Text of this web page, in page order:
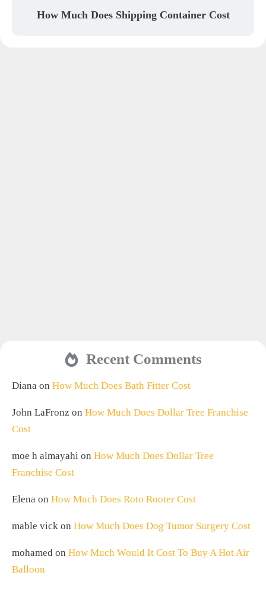
How Much Does Shipping Container Cost
Recent Comments
Diana on How Much Does Bath Fitter Cost
John LaFronz on How Much Does Dollar Tree Franchise
Cost
moe h almayahi on How Much Does Dollar Tree
Franchise Cost
Elena on How Much Does Roto Rooter Cost
mable vick on How Much Does Dog Tumor Surgery Cost
mohamed on How Much Would It Cost To Buy A Hot Air
Balloon